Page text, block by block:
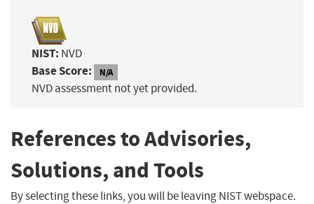
NIST: NVD
Base Score: N/A
NVD assessment not yet provided.
References to Advisories,
Solutions, and Tools
By selecting these links, you will be leaving NIST webspace.